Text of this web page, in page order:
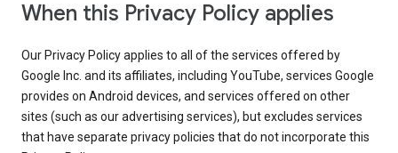
When this Privacy Policy applies
Our Privacy Policy applies to all of the services offered by
Google Inc. and its affiliates, including YouTube, services Google
provides on Android devices, and services offered on other
sites (such as our advertising services), but excludes services
that have separate privacy policies that do not incorporate this